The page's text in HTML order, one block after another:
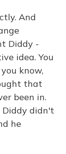
And
Diddy -
idea. You
know,
that
been in.
Diddy didn't
he